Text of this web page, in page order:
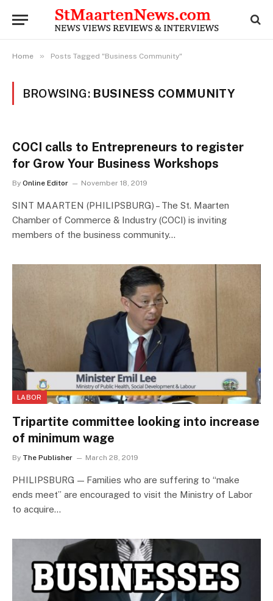
Home » Posts Tagged "Business Community"
BROWSING: BUSINESS COMMUNITY
COCI calls to Entrepreneurs to register
for Grow Your Business Workshops
By Online Editor November 18, 2019
SINT MAARTEN (PHILIPSBURG) – The St. Maarten
Chamber of Commerce & Industry (COCI) is inviting
members of the business community…
LABOR
Tripartite committee looking into increase
of minimum wage
By The Publisher March 28, 2019
PHILIPSBURG — Families who are suffering to “make
ends meet” are encouraged to visit the Ministry of Labor
to acquire…